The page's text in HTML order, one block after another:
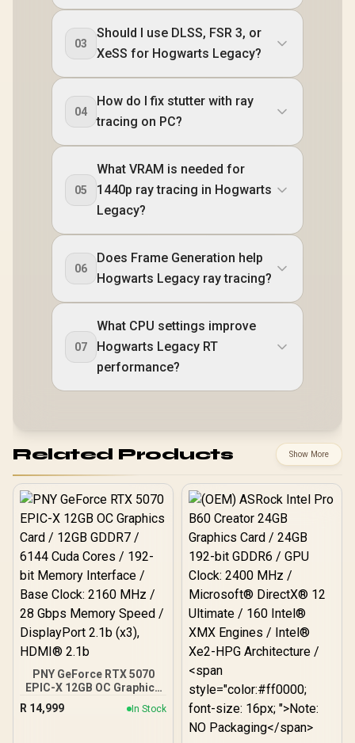
03
Should I use DLSS, FSR 3, or
XeSS for Hogwarts Legacy?
04
How do I fix stutter with ray
tracing on PC?
05
What VRAM is needed for
1440p ray tracing in Hogwarts
Legacy?
06
Does Frame Generation help
Hogwarts Legacy ray tracing?
07
What CPU settings improve
Hogwarts Legacy RT
performance?
Related Products Show More
PNY GeForce RTX 5070
EPIC-X 12GB OC Graphics
Card / 12GB GDDR7 / 6144
Cuda Cores / 192-bit
R 14,999 In Stock